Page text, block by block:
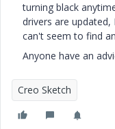
turning black
drivers are
can't seem to find
Anyone have an
Creo Sketch